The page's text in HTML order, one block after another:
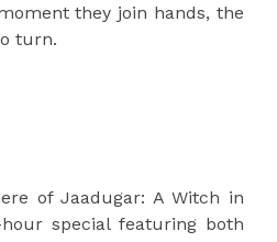
they join hands, the
turn.
of Jaadugar: A Witch in
special featuring both